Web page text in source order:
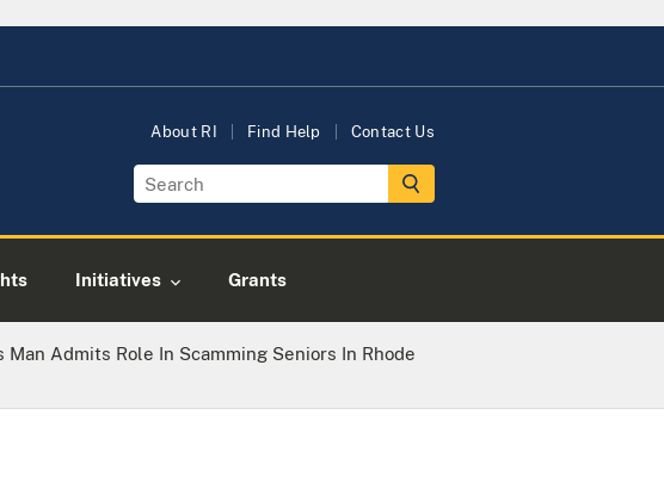
About RI Find Help Contact Us
Initiatives Grants
Man Admits Role In Scamming Seniors In Rhode